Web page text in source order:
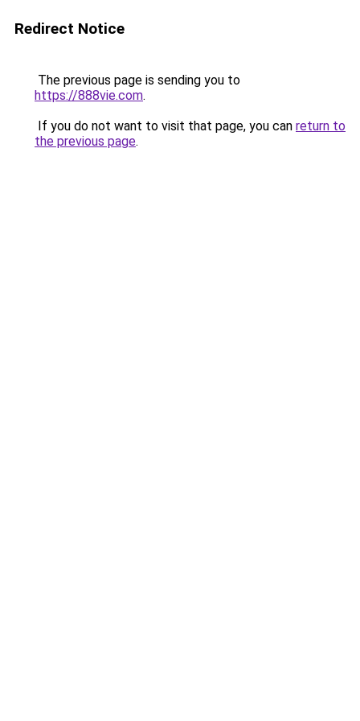
Redirect Notice
The previous page is sending you to
https://888vie.com.
If you do not want to visit that page, you can return to
the previous page.